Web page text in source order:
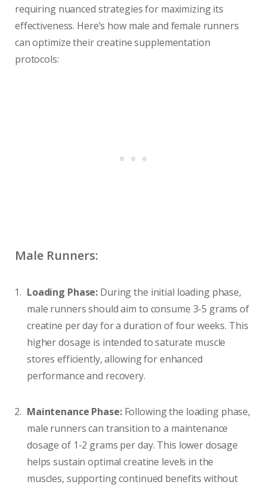
requiring nuanced strategies for maximizing its
effectiveness. Here’s how male and female runners
can optimize their creatine supplementation
protocols:
Male Runners:
Loading Phase: During the initial loading phase,
male runners should aim to consume 3-5 grams of
creatine per day for a duration of four weeks. This
higher dosage is intended to saturate muscle
stores efficiently, allowing for enhanced
performance and recovery.
Maintenance Phase:Following the loading phase,
male runners can transition to a maintenance
dosage of 1-2 grams per day. This lower dosage
helps sustain optimal creatine levels in the
muscles, supporting continued benefits without